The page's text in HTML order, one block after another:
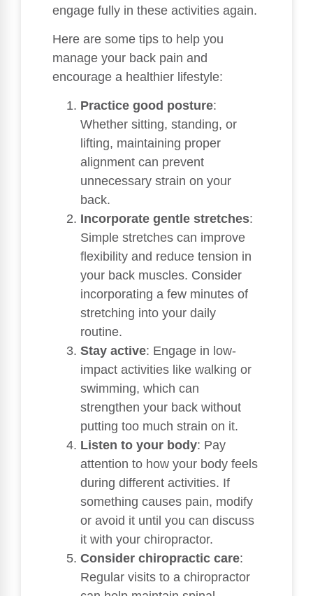
engage fully in these activities again.
Here are some tips to help you
manage your back pain and
encourage a healthier lifestyle:
Practice good posture:
Whether sitting, standing, or
lifting, maintaining proper
alignment can prevent
unnecessary strain on your
back.
Incorporate gentle stretches:
Simple stretches can improve
flexibility and reduce tension in
your back muscles. Consider
incorporating a few minutes of
stretching into your daily
routine.
Stay active: Engage in low-
impact activities like walking or
swimming, which can
strengthen your back without
putting too much strain on it.
Listen to your body: Pay
attention to how your body feels
during different activities. If
something causes pain, modify
or avoid it until you can discuss
it with your chiropractor.
Consider chiropractic care:
Regular visits to a chiropractor